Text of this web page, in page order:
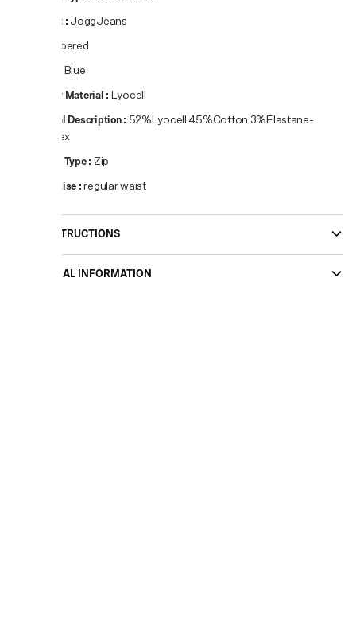
Product : JoggJeans
Tapered
Blue
Primary Material : Lyocell
Material Description: 52%Lyocell 45%Cotton 3%Elastane-
Spandex
Closure Type: Zip
Waist Rise :regular waist
CARE INSTRUCTIONS
ADDITIONAL INFORMATION